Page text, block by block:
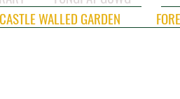
WALLED GARDEN